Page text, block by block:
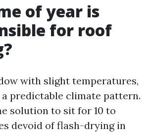
of year is
for roof
with slight temperatures,
predictable climate pattern.
solution to sit for 10 to
devoid of flash-drying in